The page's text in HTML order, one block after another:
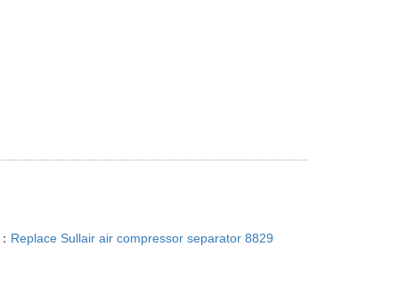
Replace Sullair air compressor separator 8829